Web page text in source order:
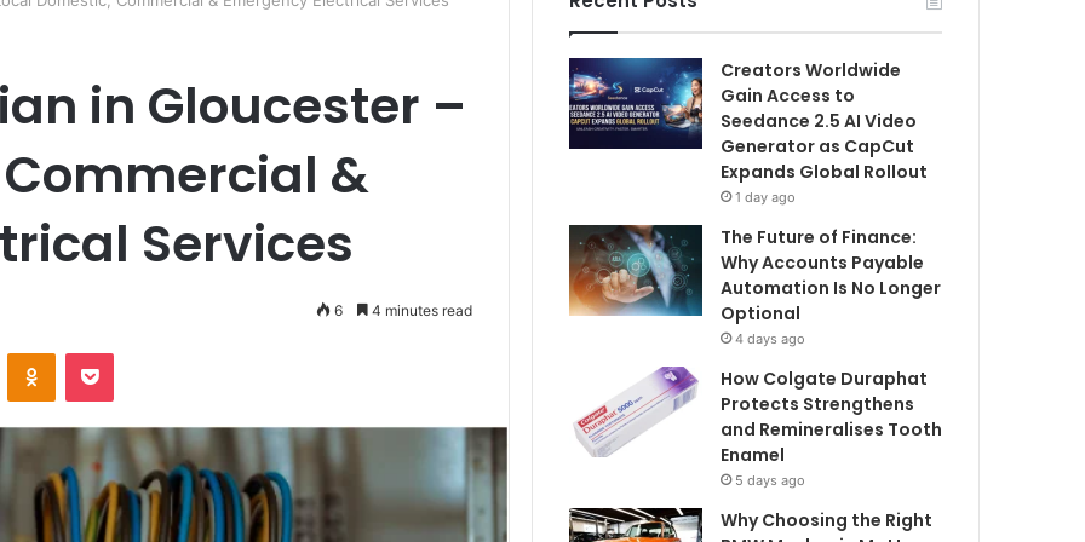
in Gloucester –
&
Services
6 4 minutes read
Creators Worldwide
Gain Access to
Seedance 2.5 AI Video
Generator as CapCut
Expands Global Rollout
1 day ago
The Future of Finance:
Why Accounts Payable
Automation Is No Longer
Optional
4 days ago
How Colgate Duraphat
Protects Strengthens
and Remineralises Tooth
Enamel
5 days ago
Why Choosing the Right